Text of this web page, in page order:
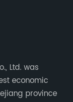
Ltd. was
economic
province